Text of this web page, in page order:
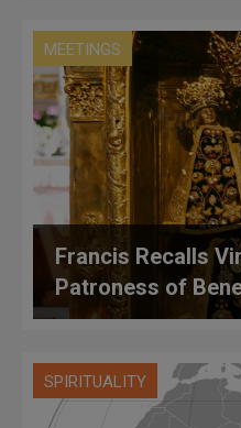
MEETINGS
Francis Recalls
Patroness of
SPIRITUALITY